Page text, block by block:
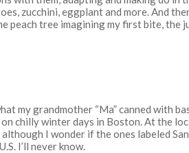
zucchini, eggplant and more. And
peach tree imagining my first bite, the
my grandmother “Ma” canned with
chilly winter days in Boston. At the
I wonder if the ones labeled
I’ll never know.